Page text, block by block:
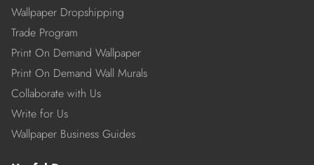
Wallpaper Dropshipping
Trade Program
Print On Demand Wallpaper
Print On Demand Wall Murals
Collaborate with Us
Write for Us
Wallpaper Business Guides